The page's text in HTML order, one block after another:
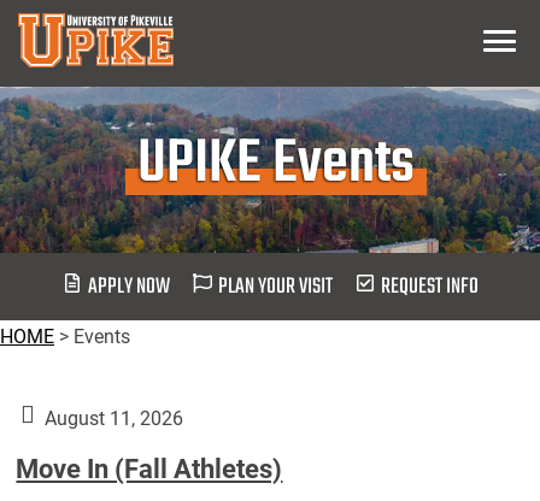
Skip
Main
Content
Menu
UPIKE Events
APPLY NOW PLAN YOUR VISIT REQUEST INFO
HOME > Events
August 11, 2026
Move In (Fall Athletes)